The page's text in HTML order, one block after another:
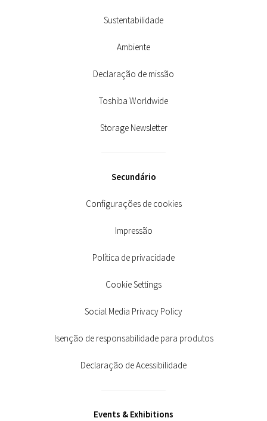
Sustentabilidade
Ambiente
Declaração de missão
Toshiba Worldwide
Storage Newsletter
Secundário
Configurações de cookies
Impressão
Política de privacidade
Cookie Settings
Social Media Privacy Policy
Isenção de responsabilidade para produtos
Declaração de Acessibilidade
Events & Exhibitions